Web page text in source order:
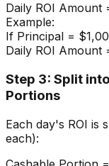
Daily ROI Amount
Example:
If Principal =
Daily ROI Amount
Step 3: Split
Portions
Each day's ROI is
each):